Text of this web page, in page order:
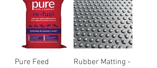
Pure Feed
Rubber Matting -